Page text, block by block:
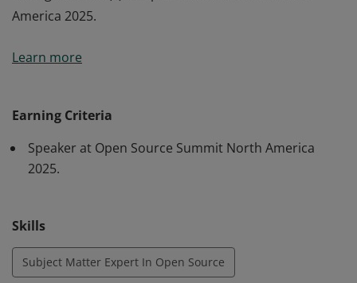
America 2025.
Linux Foundation, who have provided thought-
America 2025.
Learn more
Earning Criteria
Speaker at Open Source Summit North America
2025.
Skills
Subject Matter Expert In Open Source